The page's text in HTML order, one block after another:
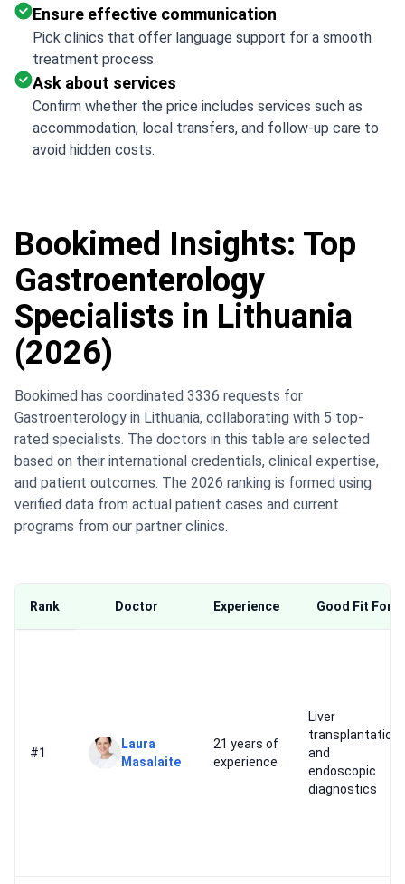
Ensure effective communication
Pick clinics that offer language support for a smooth
treatment process.
Ask about services
Confirm whether the price includes services such as
accommodation, local transfers, and follow-up care to
avoid hidden costs.
Bookimed Insights: Top
Gastroenterology
Specialists in Lithuania
(2026)
Bookimed has coordinated 3336 requests for
Gastroenterology in Lithuania, collaborating with 5 top-
rated specialists. The doctors in this table are selected
based on their international credentials, clinical expertise,
and patient outcomes. The 2026 ranking is formed using
verified data from actual patient cases and current
programs from our partner clinics.
Rank Doctor Experience Good Fit For
#1
Laura
Masalaite
21 years of
experience
Liver
transplantation
and
endoscopic
diagnostics